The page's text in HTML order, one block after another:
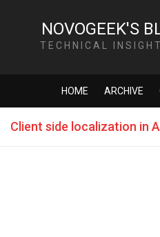
NOVOGEEK'S
TECHNICAL
HOME ARCHIVE
Client side localization in